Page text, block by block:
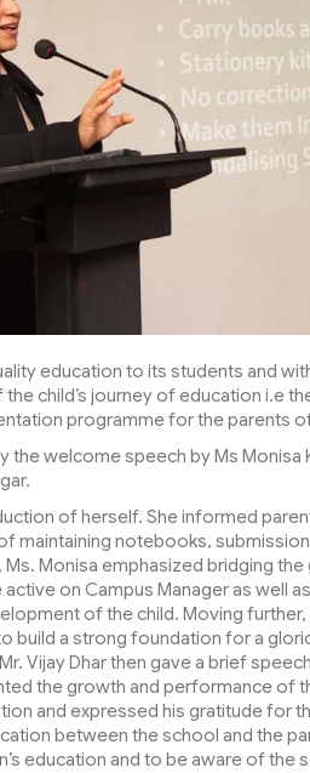
education to its students and
child’s journey of education i.e
programme for the parents
the welcome speech by Ms Monisa
of herself. She informed
maintaining notebooks,
Monisa emphasized bridging
on Campus Manager as well
of the child. Moving
build a strong foundation for a
Vijay Dhar then gave a brief
the growth and performance of
and expressed his gratitude for
between the school and the
education and to be aware of the